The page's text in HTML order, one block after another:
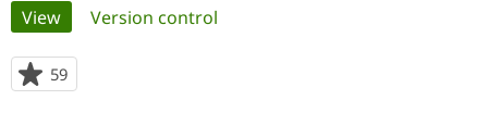
Community
Primary
tabs
View(active tab)
Version control
59
starred